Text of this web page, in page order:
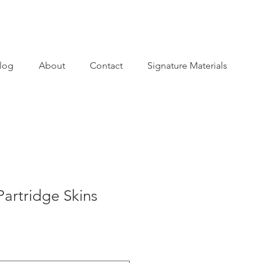
About Contact Signature Materials
Skins